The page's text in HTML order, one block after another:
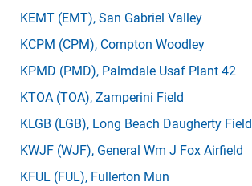
KEMT (EMT), San Gabriel Valley
KCPM (CPM), Compton Woodley
KPMD (PMD), Palmdale Usaf Plant 42
KTOA (TOA), Zamperini Field
KLGB (LGB), Long Beach Daugherty Field
KWJF (WJF), General Wm J Fox Airfield
KFUL (FUL), Fullerton Mun